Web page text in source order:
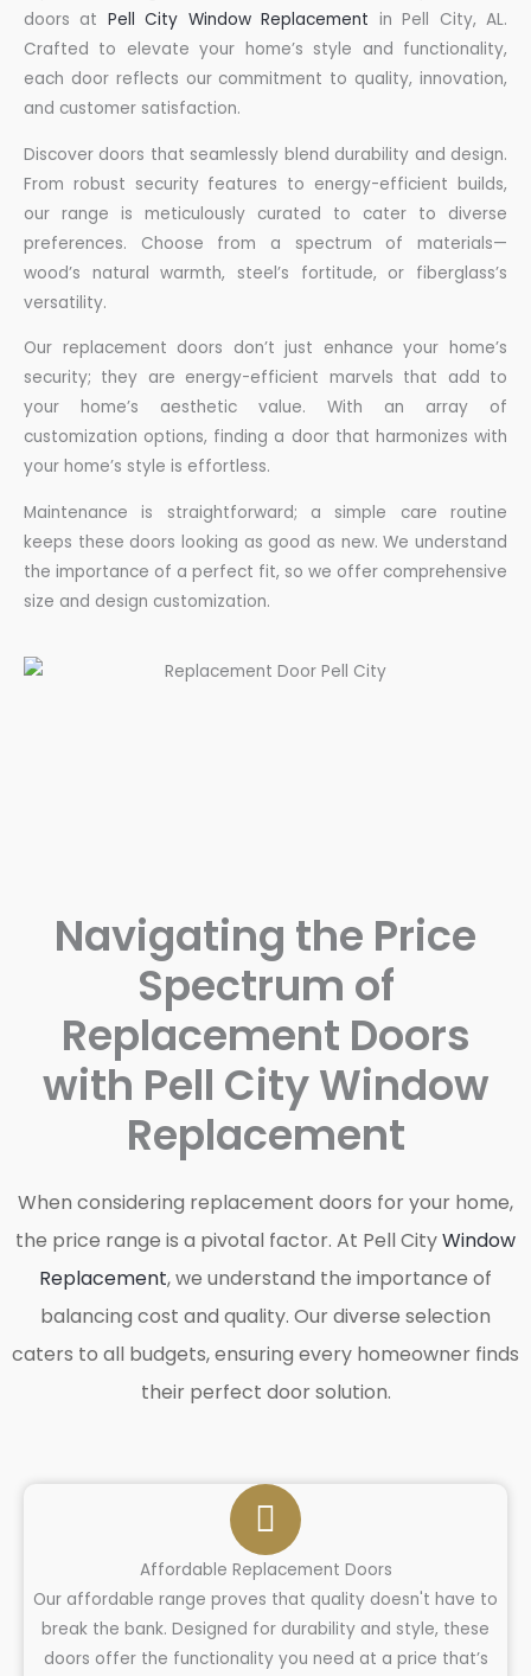
doors at Pell City Window Replacement in Pell City, AL.
Crafted to elevate your home’s style and functionality,
each door reflects our commitment to quality, innovation,
and customer satisfaction.
Discover doors that seamlessly blend durability and design.
From robust security features to energy-efficient builds,
our range is meticulously curated to cater to diverse
preferences. Choose from a spectrum of materials—
wood’s natural warmth, steel’s fortitude, or fiberglass’s
versatility.
Our replacement doors don’t just enhance your home’s
security; they are energy-efficient marvels that add to
your home’s aesthetic value. With an array of
customization options, finding a door that harmonizes with
your home’s style is effortless.
Maintenance is straightforward; a simple care routine
keeps these doors looking as good as new. We understand
the importance of a perfect fit, so we offer comprehensive
size and design customization.
Navigating the Price
Spectrum of
Replacement Doors
with Pell City Window
Replacement
When considering replacement doors for your home,
the price range is a pivotal factor. At Pell CityWindow
Replacement, we understand the importance of
balancing cost and quality. Our diverse selection
caters to all budgets, ensuring every homeowner finds
their perfect door solution.
Affordable Replacement Doors
Our affordable range proves that quality doesn't have to
break the bank. Designed for durability and style, these
doors offer the functionality you need at a price that’s